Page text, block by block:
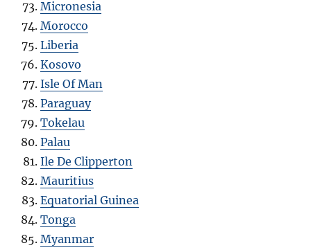
Micronesia
Morocco
Liberia
Kosovo
Isle Of Man
Paraguay
Tokelau
Palau
Ile De Clipperton
Mauritius
Equatorial Guinea
Tonga
Myanmar